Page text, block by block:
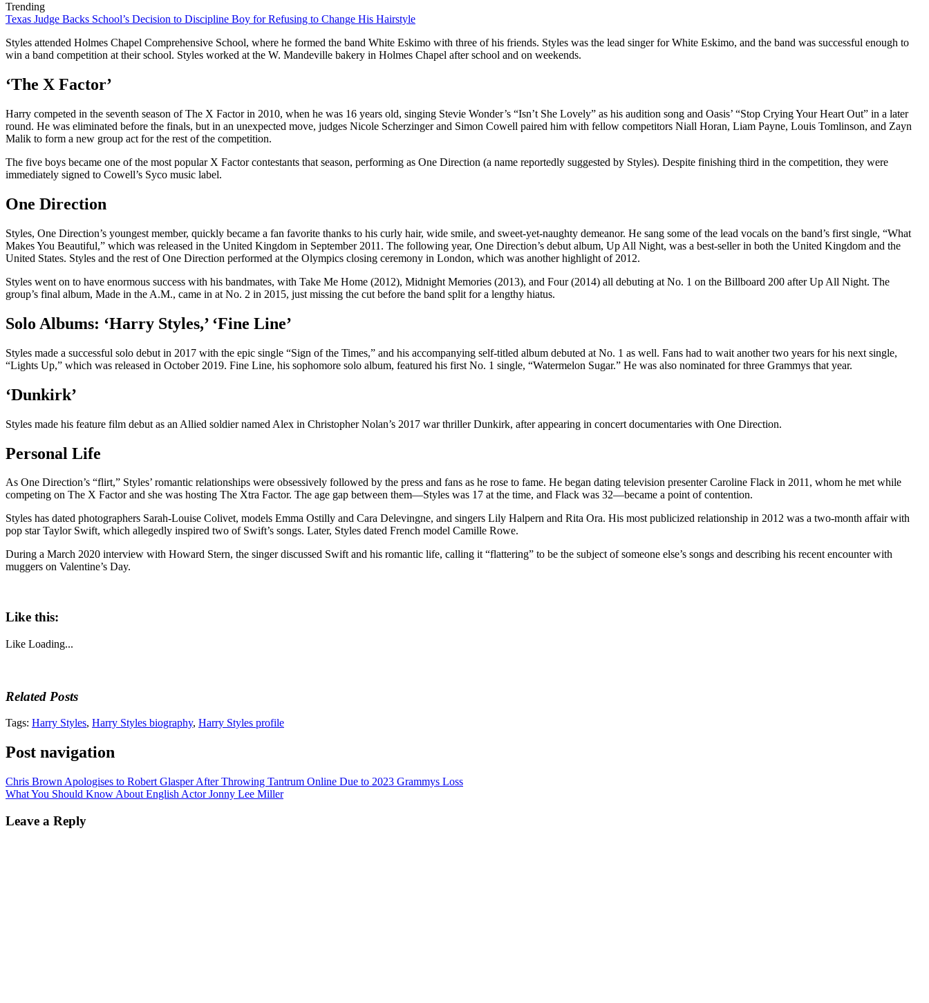
Trending
Texas Judge Backs School’s Decision to Discipline Boy for Refusing to Change His Hairstyle
Styles attended Holmes Chapel Comprehensive School, where he formed the band White Eskimo with three of his friends. Styles was the lead singer for White Eskimo, and the band was successful enough to
win a band competition at their school. Styles worked at the W. Mandeville bakery in Holmes Chapel after school and on weekends.
‘The X Factor’
Harry competed in the seventh season of The X Factor in 2010, when he was 16 years old, singing Stevie Wonder’s “Isn’t She Lovely” as his audition song and Oasis’ “Stop Crying Your Heart Out” in a later
round. He was eliminated before the finals, but in an unexpected move, judges Nicole Scherzinger and Simon Cowell paired him with fellow competitors Niall Horan, Liam Payne, Louis Tomlinson, and Zayn
Malik to form a new group act for the rest of the competition.
The five boys became one of the most popular X Factor contestants that season, performing as One Direction (a name reportedly suggested by Styles). Despite finishing third in the competition, they were
immediately signed to Cowell’s Syco music label.
One Direction
Styles, One Direction’s youngest member, quickly became a fan favorite thanks to his curly hair, wide smile, and sweet-yet-naughty demeanor. He sang some of the lead vocals on the band’s first single, “What
Makes You Beautiful,” which was released in the United Kingdom in September 2011. The following year, One Direction’s debut album, Up All Night, was a best-seller in both the United Kingdom and the
United States. Styles and the rest of One Direction performed at the Olympics closing ceremony in London, which was another highlight of 2012.
Styles went on to have enormous success with his bandmates, with Take Me Home (2012), Midnight Memories (2013), and Four (2014) all debuting at No. 1 on the Billboard 200 after Up All Night. The
group’s final album, Made in the A.M., came in at No. 2 in 2015, just missing the cut before the band split for a lengthy hiatus.
Solo Albums: ‘Harry Styles,’ ‘Fine Line’
Styles made a successful solo debut in 2017 with the epic single “Sign of the Times,” and his accompanying self-titled album debuted at No. 1 as well. Fans had to wait another two years for his next single,
“Lights Up,” which was released in October 2019. Fine Line, his sophomore solo album, featured his first No. 1 single, “Watermelon Sugar.” He was also nominated for three Grammys that year.
‘Dunkirk’
Styles made his feature film debut as an Allied soldier named Alex in Christopher Nolan’s 2017 war thriller Dunkirk, after appearing in concert documentaries with One Direction.
Personal Life
As One Direction’s “flirt,” Styles’ romantic relationships were obsessively followed by the press and fans as he rose to fame. He began dating television presenter Caroline Flack in 2011, whom he met while
competing on The X Factor and she was hosting The Xtra Factor. The age gap between them—Styles was 17 at the time, and Flack was 32—became a point of contention.
Styles has dated photographers Sarah-Louise Colivet, models Emma Ostilly and Cara Delevingne, and singers Lily Halpern and Rita Ora. His most publicized relationship in 2012 was a two-month affair with
pop star Taylor Swift, which allegedly inspired two of Swift’s songs. Later, Styles dated French model Camille Rowe.
During a March 2020 interview with Howard Stern, the singer discussed Swift and his romantic life, calling it “flattering” to be the subject of someone else’s songs and describing his recent encounter with
muggers on Valentine’s Day.
Like this:
Like Loading...
Related Posts
Tags: Harry Styles, Harry Styles biography, Harry Styles profile
Post navigation
Chris Brown Apologises to Robert Glasper After Throwing Tantrum Online Due to 2023 Grammys Loss
What You Should Know About English Actor Jonny Lee Miller
Leave a Reply